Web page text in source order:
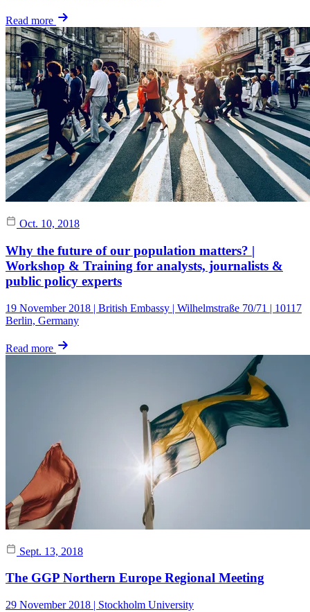
Read more
Oct. 10, 2018
Why the future of our population matters? |
Workshop & Training for analysts, journalists &
public policy experts
19 November 2018 | British Embassy | Wilhelmstraße 70/71 | 10117
Berlin, Germany
Read more
Sept. 13, 2018
The GGP Northern Europe Regional Meeting
29 November 2018 | Stockholm University